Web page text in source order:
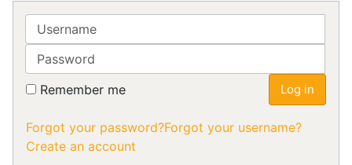
Username
Password
Remember me Log in
Forgot your password?Forgot your username?
Create an account